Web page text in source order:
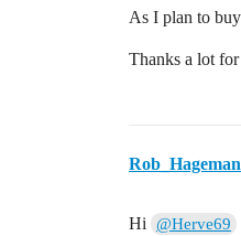
As I plan to
Thanks a lot
Hi @Herve69